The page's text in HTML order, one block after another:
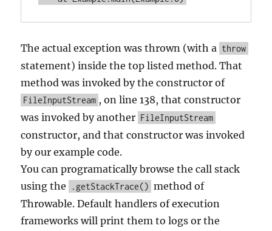
The actual exception was thrown (with a throw
statement) inside the top listed method. That
method was invoked by the constructor of
FileInputStream , on line 138, that constructor
was invoked by another FileInputStream
constructor, and that constructor was invoked
by our example code.
You can programatically browse the call stack
using the
.getStackTrace() method of
Throwable. Default handlers of execution
frameworks will print them to logs or the